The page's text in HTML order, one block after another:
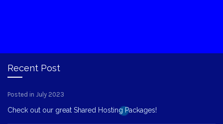
Recent Post
Posted in July 2023
Check out our great Shared Hosting Packages!